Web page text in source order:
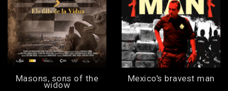
Masons, sons of the
widow
Mexico's bravest man